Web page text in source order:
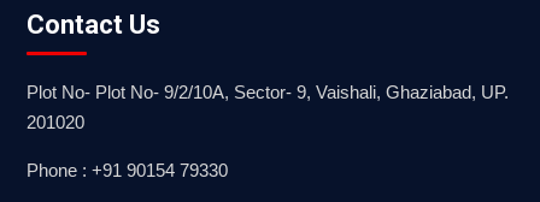
Contact Us
Plot No- Plot No- 9/2/10A, Sector- 9, Vaishali, Ghaziabad, UP.
201020
Phone : +91 90154 79330